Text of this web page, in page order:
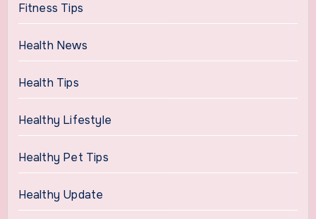
Fitness Tips
Health News
Health Tips
Healthy Lifestyle
Healthy Pet Tips
Healthy Update